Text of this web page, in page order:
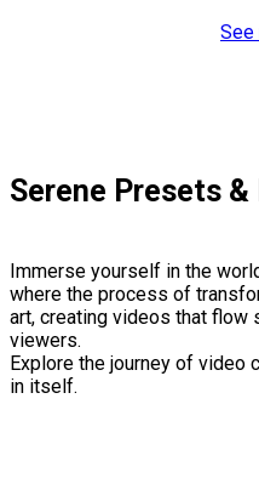
See
Serene Presets
Immerse yourself in the
where the process of
art, creating videos that flow
viewers.
Explore the journey of video
in itself.